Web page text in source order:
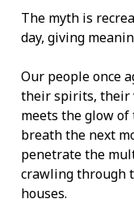
The myth is
day, giving
Our people once
their spirits, their
meets the glow of
breath the next
penetrate the
crawling through
houses.